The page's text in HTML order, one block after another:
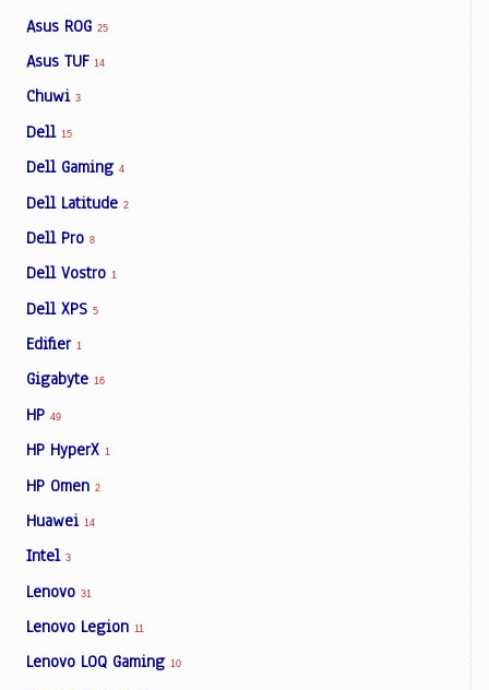
Asus ROG 25
Asus TUF 14
Chuwi 3
Dell 15
Dell Gaming 4
Dell Latitude 2
Dell Pro 8
Dell Vostro 1
Dell XPS 5
Edifier 1
Gigabyte 16
HP 49
HP HyperX 1
HP Omen 2
Huawei 14
Intel 3
Lenovo 31
Lenovo Legion 11
Lenovo LOQ Gaming 10